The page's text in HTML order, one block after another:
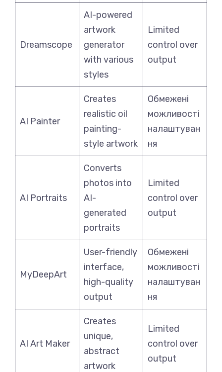
Dreamscope
AI-powered
artwork
generator
with various
styles
Limited
control over
output
AI Painter
Creates
realistic oil
painting-
style artwork
Обмежені
можливості
налаштуван
ня
AI Portraits
Converts
photos into
AI-
generated
portraits
Limited
control over
output
MyDeepArt
User-friendly
interface,
high-quality
output
Обмежені
можливості
налаштуван
ня
AI Art Maker
Creates
unique,
abstract
artwork
Limited
control over
output